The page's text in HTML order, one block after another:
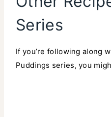
Series
If you’re following along
Puddings series, you